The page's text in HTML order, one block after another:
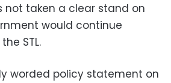
not taken a clear stand on
would continue
STL.
worded policy statement on